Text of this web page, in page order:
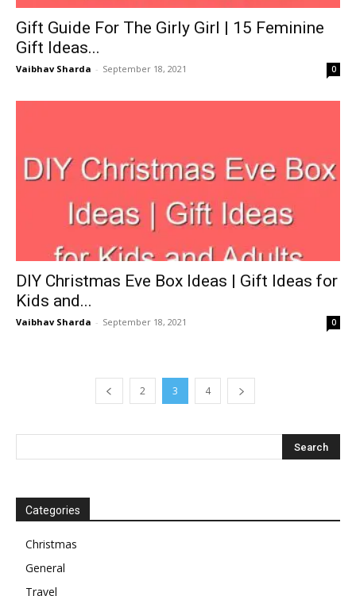
Gift Guide For The Girly Girl | 15 Feminine
Gift Ideas...
Vaibhav Sharda - September 18, 2021 0
DIY Christmas Eve Box Ideas | Gift Ideas for
Kids and...
Vaibhav Sharda - September 18, 2021 0
2 3 4
Categories
Christmas
General
Travel